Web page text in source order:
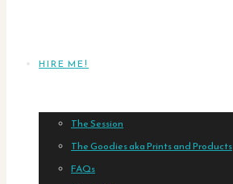
HIRE ME!
The Session
The Goodies aka Prints and Products
FAQs